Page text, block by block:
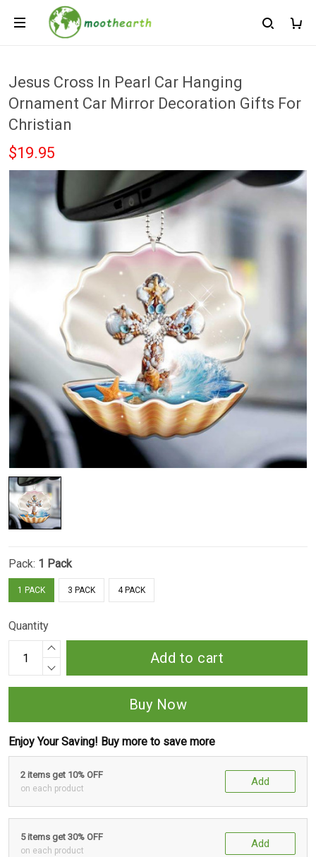
Jesus Cross In Pearl Car Hanging
Ornament Car Mirror Decoration Gifts For
Christian
$19.95
Pack: 1 Pack
1 PACK 3 PACK 4 PACK
Quantity
Add to cart
Buy Now
Enjoy Your Saving! Buy more to save more
2 items get 10% OFF
on each product
Add
5 items get 30% OFF
on each product
Add